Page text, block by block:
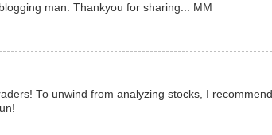
man. Thankyou for sharing... MM
To unwind from analyzing stocks, I recommend